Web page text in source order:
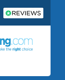
POSTED:1 WEEK AGO